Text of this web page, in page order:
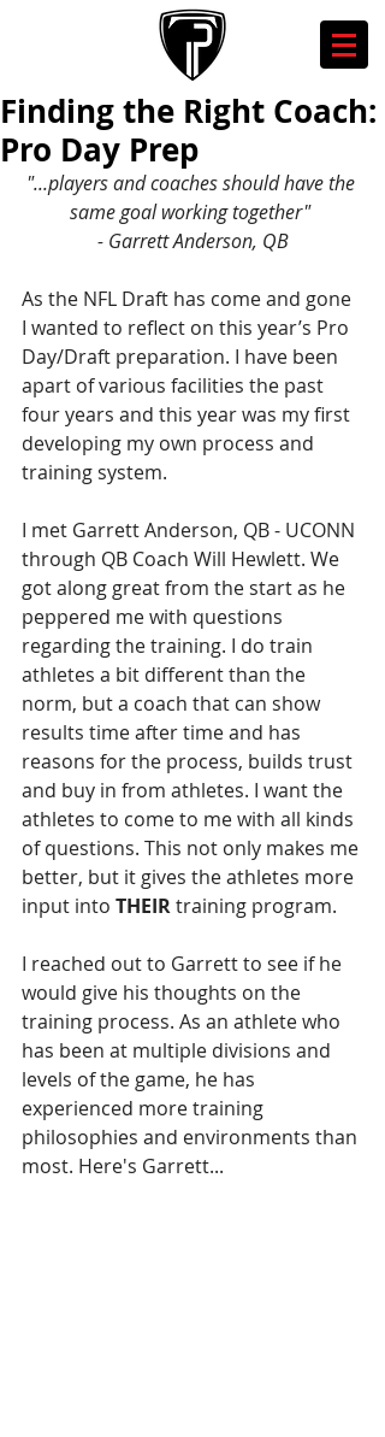
Finding the Right Coach:
Pro Day Prep
"...players and coaches should have the
same goal working together"
- Garrett Anderson, QB
As the NFL Draft has come and gone
I wanted to reflect on this year’s Pro
Day/Draft preparation. I have been
apart of various facilities the past
four years and this year was my first
developing my own process and
training system.
I met Garrett Anderson, QB - UCONN
through QB Coach Will Hewlett. We
got along great from the start as he
peppered me with questions
regarding the training. I do train
athletes a bit different than the
norm, but a coach that can show
results time after time and has
reasons for the process, builds trust
and buy in from athletes. I want the
athletes to come to me with all kinds
of questions. This not only makes me
better, but it gives the athletes more
input into THEIR training program.
I reached out to Garrett to see if he
would give his thoughts on the
training process. As an athlete who
has been at multiple divisions and
levels of the game, he has
experienced more training
philosophies and environments than
most. Here's Garrett...